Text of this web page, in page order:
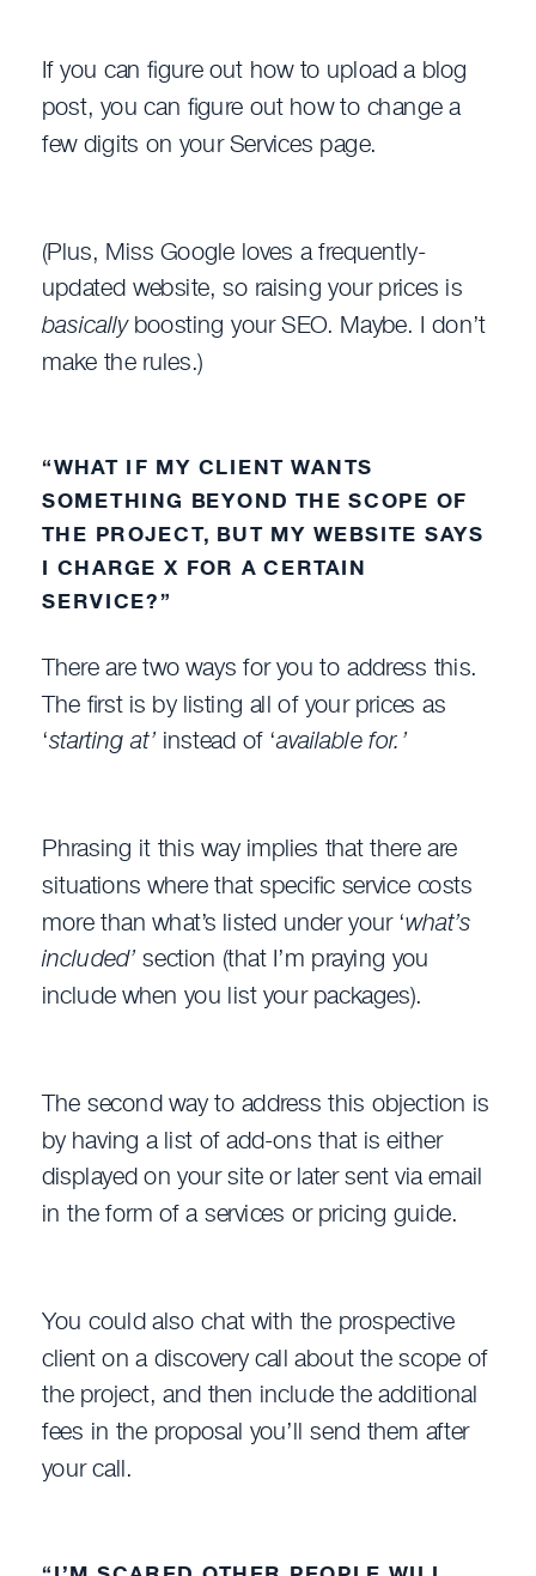
If you can figure out how to upload a blog
post, you can figure out how to change a
few digits on your Services page.
(Plus, Miss Google loves a frequently-
updated website, so raising your prices is
basicallyboosting your SEO. Maybe. I don’t
make the rules.)
“WHAT IF MY CLIENT WANTS
SOMETHING BEYOND THE SCOPE OF
THE PROJECT, BUT MY WEBSITE SAYS
I CHARGE X FOR A CERTAIN
SERVICE?”
There are two ways for you to address this.
The first is by listing all of your prices as
‘starting at’ instead of ‘available for.’
Phrasing it this way implies that there are
situations where that specific service costs
more than what’s listed under your ‘what’s
included’section (that I’m praying you
include when you list your packages).
The second way to address this objection is
by having a list of add-ons that is either
displayed on your site or later sent via email
in the form of a services or pricing guide.
You could also chat with the prospective
client on a discovery call about the scope of
the project, and then include the additional
fees in the proposal you’ll send them after
your call.